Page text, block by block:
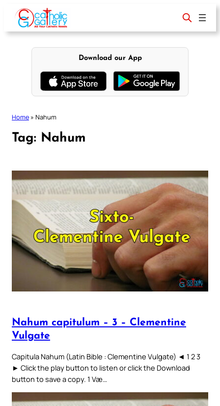
content
Download our App
Home » Nahum
Tag: Nahum
Nahum capitulum – 3 – Clementine
Vulgate
Capitula Nahum (Latin Bible : Clementine Vulgate) ◄ 1 2 3
► Click the play button to listen or click the Download
button to save a copy. 1 Væ…